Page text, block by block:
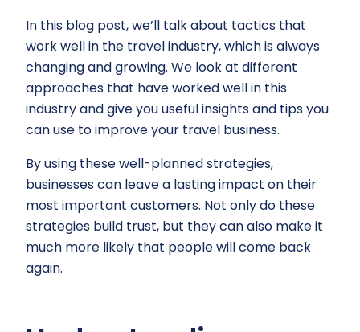
In this blog post, we’ll talk about tactics that
work well in the travel industry, which is always
changing and growing. We look at different
approaches that have worked well in this
industry and give you useful insights and tips you
can use to improve your travel business.
By using these well-planned strategies,
businesses can leave a lasting impact on their
most important customers. Not only do these
strategies build trust, but they can also make it
much more likely that people will come back
again.